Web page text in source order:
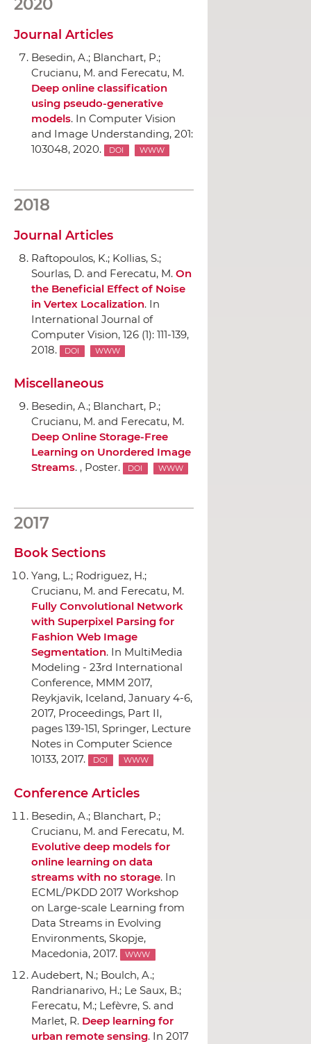
2020
Journal Articles
Besedin, A.; Blanchart, P.;
Crucianu, M. and Ferecatu, M.
Deep online classification
using pseudo-generative
models. In Computer Vision
and Image Understanding, 201:
103048, 2020.
DOI WWW
2018
Journal Articles
Raftopoulos, K.; Kollias, S.;
Sourlas, D. and Ferecatu, M. On
the Beneficial Effect of Noise
in Vertex Localization. In
International Journal of
Computer Vision, 126 (1): 111-139,
2018.
DOI WWW
Miscellaneous
Besedin, A.; Blanchart, P.;
Crucianu, M. and Ferecatu, M.
Deep Online Storage-Free
Learning on Unordered Image
Streams. , Poster. DOI WWW
2017
Book Sections
Yang, L.; Rodriguez, H.;
Crucianu, M. and Ferecatu, M.
Fully Convolutional Network
with Superpixel Parsing for
Fashion Web Image
Segmentation. In MultiMedia
Modeling - 23rd International
Conference, MMM 2017,
Reykjavik, Iceland, January 4-6,
2017, Proceedings, Part II,
pages 139-151, Springer, Lecture
Notes in Computer Science
10133, 2017.
DOI WWW
Conference Articles
Besedin, A.; Blanchart, P.;
Crucianu, M. and Ferecatu, M.
Evolutive deep models for
online learning on data
streams with no storage. In
ECML/PKDD 2017 Workshop
on Large-scale Learning from
Data Streams in Evolving
Environments, Skopje,
Macedonia, 2017.
WWW
Audebert, N.; Boulch, A.;
Randrianarivo, H.; Le Saux, B.;
Ferecatu, M.; Lefèvre, S. and
Marlet, R. Deep learning for
urban remote sensing. In 2017